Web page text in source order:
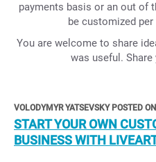
payments basis or an out of
be customized
You are welcome to share
was useful.
VOLODYMYR YATSEVSKY POSTED
START YOUR OWN
BUSINESS WITH